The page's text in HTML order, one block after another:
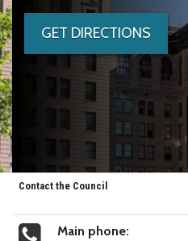
GET DIRECTIONS
Contact the Council
Main phone: